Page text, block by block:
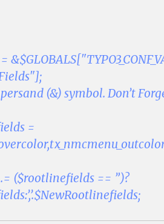
(&) symbol. Don’t
=
($rootlinefields == ”)?